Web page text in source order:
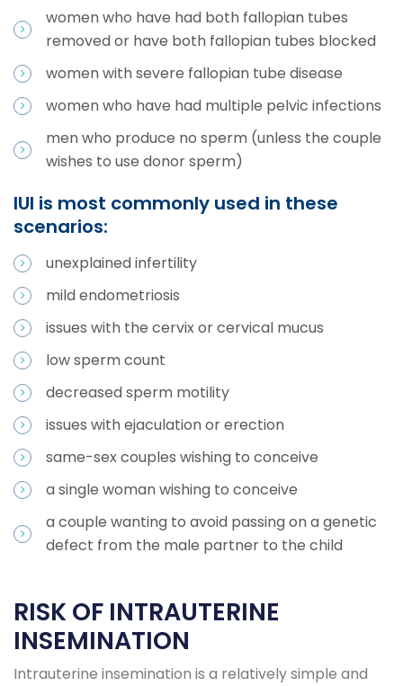
women who have had both fallopian tubes
removed or have both fallopian tubes blocked
women with severe fallopian tube disease
women who have had multiple pelvic infections
men who produce no sperm (unless the couple
wishes to use donor sperm)
IUI is most commonly used in these
scenarios:
unexplained infertility
mild endometriosis
issues with the cervix or cervical mucus
low sperm count
decreased sperm motility
issues with ejaculation or erection
same-sex couples wishing to conceive
a single woman wishing to conceive
a couple wanting to avoid passing on a genetic
defect from the male partner to the child
RISK OF INTRAUTERINE
INSEMINATION
Intrauterine insemination is a relatively simple and